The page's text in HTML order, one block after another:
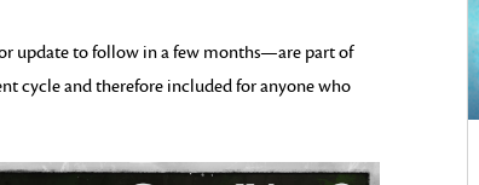
update to follow in a few months—are part of
cycle and therefore included for anyone who